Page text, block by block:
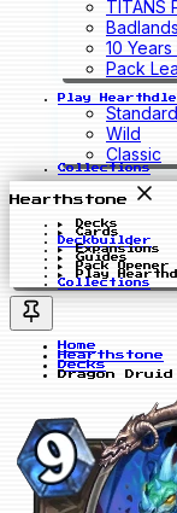
TITANS
10
Pack
Play
Standard
Wild
Classic
Collections
Hearthstone
Decks
Cards
Deckbuilder
Expansions
Guides
Pack Opener
Play
Collections
Home
Hearthstone
Decks
Dragon